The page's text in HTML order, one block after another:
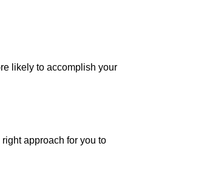
likely to accomplish your
approach for you to